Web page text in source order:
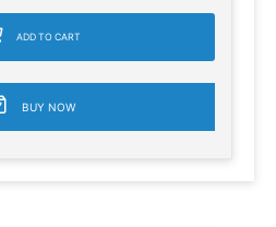
ADD TO CART
BUY NOW